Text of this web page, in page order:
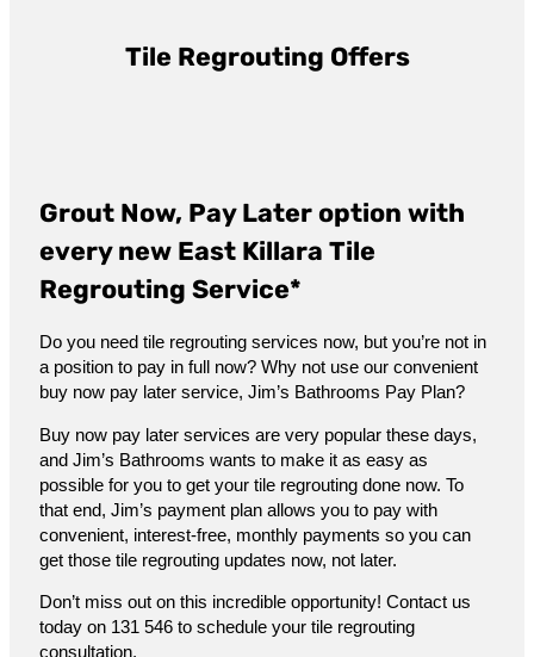
Tile Regrouting Offers
Grout Now, Pay Later option with
every new East Killara Tile
Regrouting Service*
Do you need tile regrouting services now, but you’re not in
a position to pay in full now? Why not use our convenient
buy now pay later service, Jim’s Bathrooms Pay Plan?
Buy now pay later services are very popular these days,
and Jim’s Bathrooms wants to make it as easy as
possible for you to get your tile regrouting done now. To
that end, Jim’s payment plan allows you to pay with
convenient, interest-free, monthly payments so you can
get those tile regrouting updates now, not later.
Don’t miss out on this incredible opportunity! Contact us
today on 131 546 to schedule your tile regrouting
consultation.